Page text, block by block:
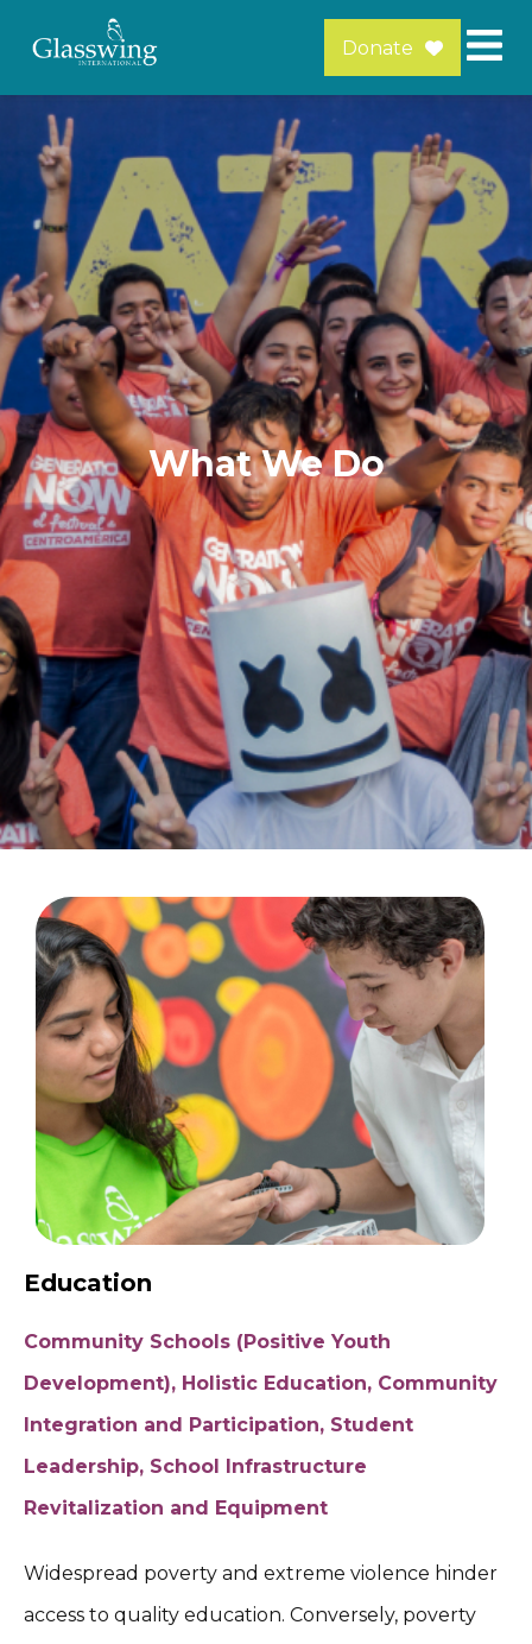
Donate
What We Do
Education
Community Schools (Positive Youth
Development), Holistic Education, Community
Integration and Participation, Student
Leadership, School Infrastructure
Revitalization and Equipment
Widespread poverty and extreme violence hinder
access to quality education. Conversely, poverty